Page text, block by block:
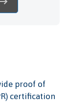
proof of
certification